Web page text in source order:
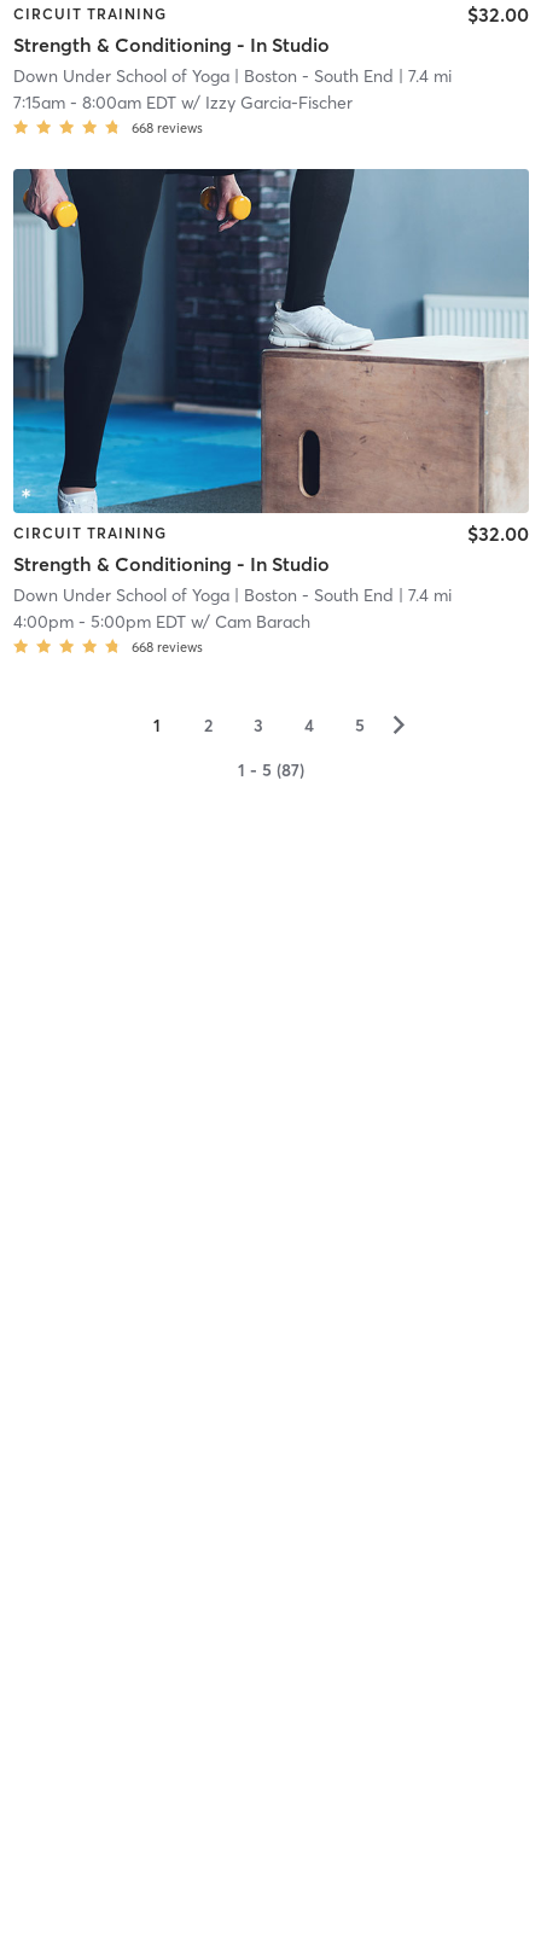
CIRCUIT TRAINING
Strength & Conditioning - In Studio
$32.00
Down Under School of Yoga| Boston - South End | 7.4 mi
7:15am- 8:00am EDTw/ Izzy Garcia-Fischer
668 reviews
CIRCUIT TRAINING
Strength & Conditioning - In Studio
$32.00
Down Under School of Yoga| Boston - South End | 7.4 mi
4:00pm- 5:00pm EDTw/ Cam Barach
668 reviews
1 2 3 4 5 ▻
1 - 5 (87)